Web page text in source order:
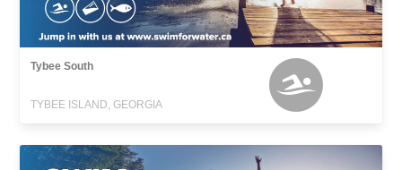
Tybee South
TYBEE ISLAND, GEORGIA